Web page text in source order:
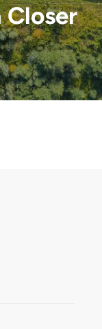
Closer